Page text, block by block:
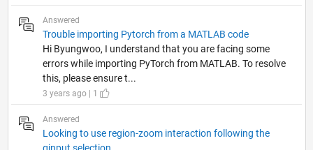
Answered
Trouble importing Pytorch from a MATLAB code
Hi Byungwoo, I understand that you are facing some
errors while importing PyTorch from MATLAB. To resolve
this, please ensure t...
3 years ago | 1
Answered
Looking to use region-zoom interaction following the